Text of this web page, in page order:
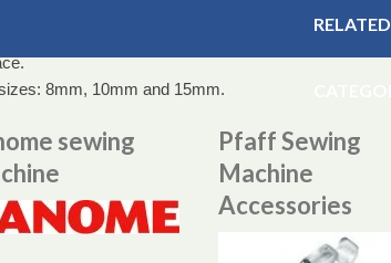
8mm, 10mm and 15mm.
RELATED
sewing
Pfaff Sewing
Machine
Accessories